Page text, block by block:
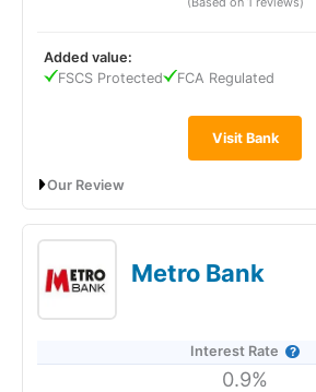
Visit Bank
Added value:
FSCS Protected
FCA Regulated
Our Review
(variable), dropping to 2.00% from 9
open it with just £1, move money in and
pots. The best rate with Co-op overall is
up to £250 per month for 12 months.
Metro Bank
Interest Rate
0.9%